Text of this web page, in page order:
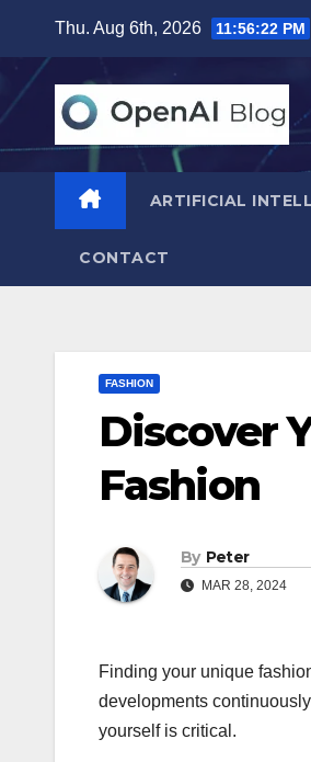
content
Thu. Aug 6th, 2026 11:56:23 PM
ARTIFICIAL
CONTACT
FASHION
Discover
Fashion
By Peter
MAR 28, 2024
Finding your unique
developments
yourself is critical.